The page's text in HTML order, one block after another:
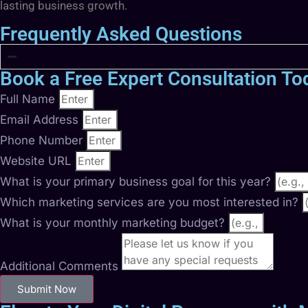
lasting business growth.
Frequently Asked Questions
Book a Free Expert Consultation
Full Name
Email Address
Phone Number
Website URL
What is your primary business goal for this year?
Which marketing services are you most interested in?
What is your monthly marketing budget?
Additional Comments
Submit Now